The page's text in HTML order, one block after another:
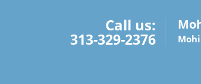
Call us:
313-329-2376